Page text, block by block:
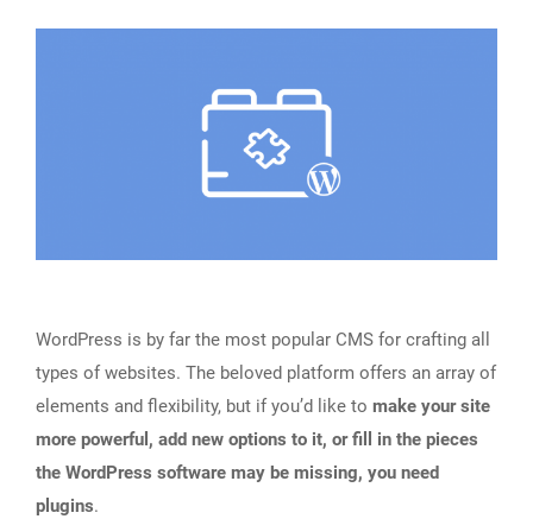
WordPress is by far the most popular CMS for crafting all
types of websites. The beloved platform offers an array of
elements and flexibility, but if you’d like to make your site
more powerful, add new options to it, or fill in the pieces
the WordPress software may be missing, you need
plugins.